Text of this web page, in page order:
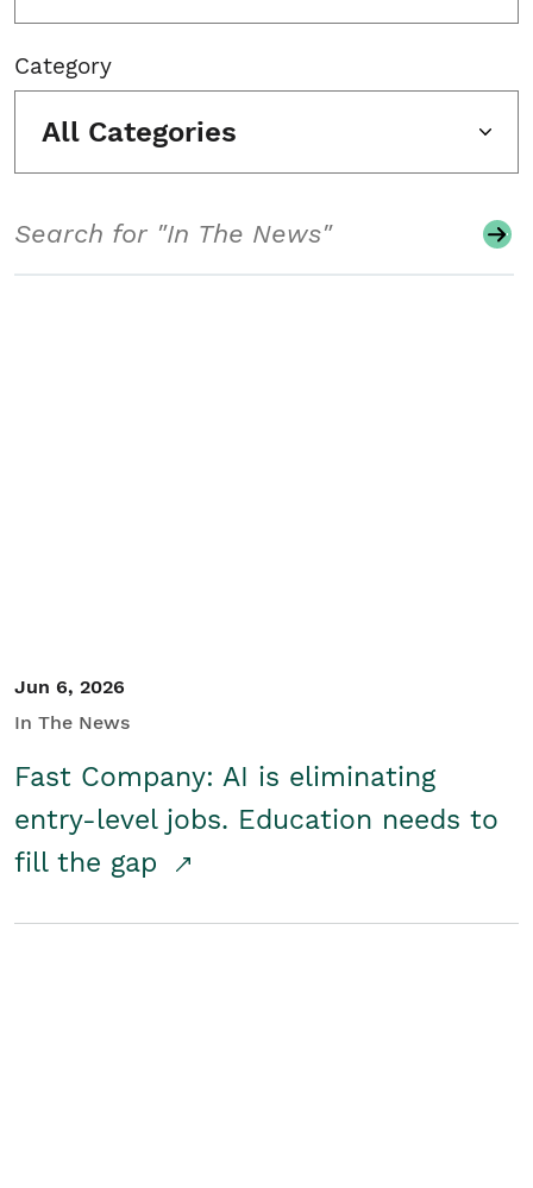
Category
All Categories
Jun 6, 2026
In The News
Fast Company: AI is eliminating
entry-level jobs. Education needs to
fill the gap